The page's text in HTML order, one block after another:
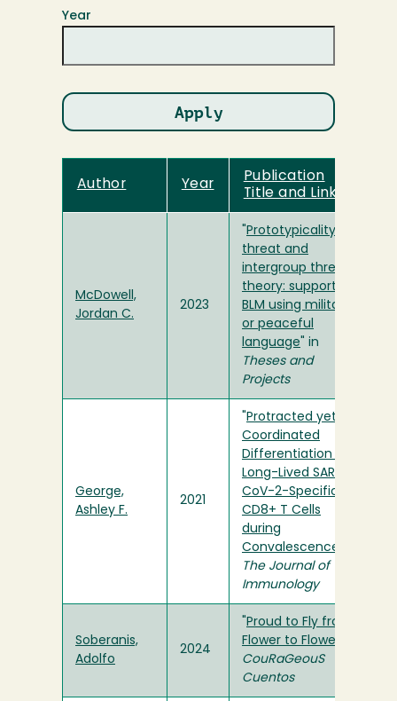
Year
Author Year
Publication
Title and Link
McDowell,
Jordan C.
2023
Prototypicality
threat and
intergroup threat
theory: support for
BLM using militant
or peaceful
language " in
Theses and
Projects
George,
Ashley F.
2021
Protracted yet
Coordinated
Differentiation of
Long-Lived SARS-
CoV-2-Specific
CD8+ T Cells
during
Convalescence
The Journal of
Immunology
Soberanis,
Adolfo
2024
Proud to Fly from
Flower to Flower
CouRaGeouS
Cuentos